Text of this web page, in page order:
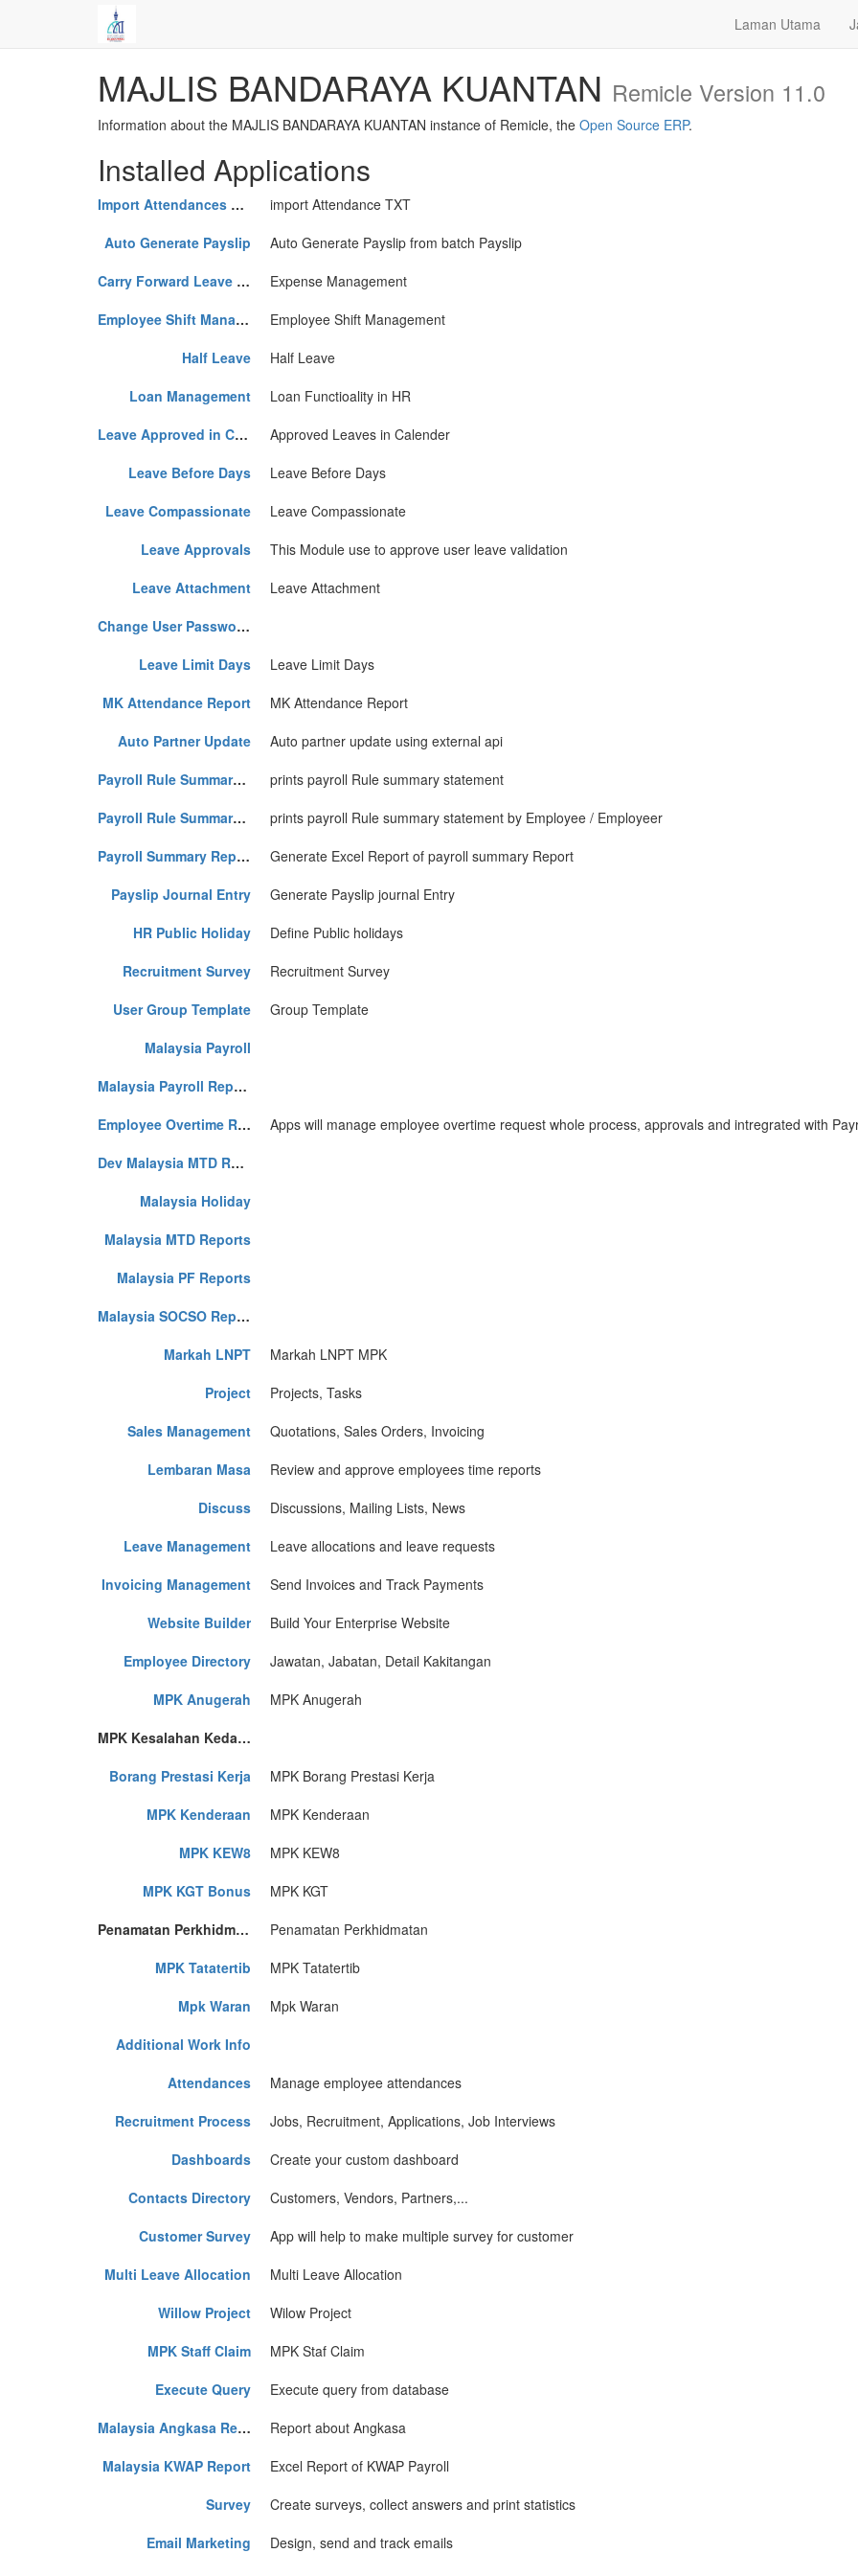
Laman Utama
MAJLIS BANDARAYA KUANTAN Remicle Version 11.0
Information about the MAJLIS BANDARAYA KUANTAN instance of Remicle, the Open Source ERP.
Installed Applications
Import Attendances TXT
import Attendance TXT
Auto Generate Payslip
Auto Generate Payslip from batch Payslip
Carry Forward Leave Request
Expense Management
Employee Shift Management
Employee Shift Management
Half Leave
Half Leave
Loan Management
Loan Functioality in HR
Leave Approved in Calender
Approved Leaves in Calender
Leave Before Days
Leave Before Days
Leave Compassionate
Leave Compassionate
Leave Approvals
This Module use to approve user leave validation
Leave Attachment
Leave Attachment
Change User Password First Time
Leave Limit Days
Leave Limit Days
MK Attendance Report
MK Attendance Report
Auto Partner Update
Auto partner update using external api
Payroll Rule Summary Statement
prints payroll Rule summary statement
Payroll Rule Summary Statement Two
prints payroll Rule summary statement by Employee / Employeer
Payroll Summary Report
Generate Excel Report of payroll summary Report
Payslip Journal Entry
Generate Payslip journal Entry
HR Public Holiday
Define Public holidays
Recruitment Survey
Recruitment Survey
User Group Template
Group Template
Malaysia Payroll
Malaysia Payroll Reports
Employee Overtime Request
Apps will manage employee overtime request whole process, approvals and intregrated with
Dev Malaysia MTD Reports
Malaysia Holiday
Malaysia MTD Reports
Malaysia PF Reports
Malaysia SOCSO Report
Markah LNPT
Markah LNPT MPK
Project
Projects, Tasks
Sales Management
Quotations, Sales Orders, Invoicing
Lembaran Masa
Review and approve employees time reports
Discuss
Discussions, Mailing Lists, News
Leave Management
Leave allocations and leave requests
Invoicing Management
Send Invoices and Track Payments
Website Builder
Build Your Enterprise Website
Employee Directory
Jawatan, Jabatan, Detail Kakitangan
MPK Anugerah
MPK Anugerah
MPK Kesalahan Kedatangan
Borang Prestasi Kerja
MPK Borang Prestasi Kerja
MPK Kenderaan
MPK Kenderaan
MPK KEW8
MPK KEW8
MPK KGT Bonus
MPK KGT
Penamatan Perkhidmatan
Penamatan Perkhidmatan
MPK Tatatertib
MPK Tatatertib
Mpk Waran
Mpk Waran
Additional Work Info
Attendances
Manage employee attendances
Recruitment Process
Jobs, Recruitment, Applications, Job Interviews
Dashboards
Create your custom dashboard
Contacts Directory
Customers, Vendors, Partners,...
Customer Survey
App will help to make multiple survey for customer
Multi Leave Allocation
Multi Leave Allocation
Willow Project
Wilow Project
MPK Staff Claim
MPK Staf Claim
Execute Query
Execute query from database
Malaysia Angkasa Report
Report about Angkasa
Malaysia KWAP Report
Excel Report of KWAP Payroll
Survey
Create surveys, collect answers and print statistics
Email Marketing
Design, send and track emails